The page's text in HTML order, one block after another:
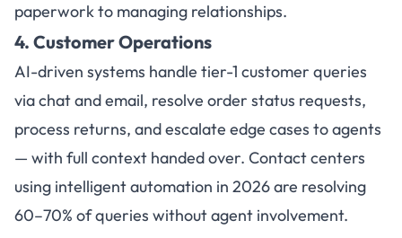
paperwork to managing relationships.
4. Customer Operations
AI-driven systems handle tier-1 customer queries
via chat and email, resolve order status requests,
process returns, and escalate edge cases to agents
— with full context handed over. Contact centers
using intelligent automation in 2026 are resolving
60–70% of queries without agent involvement.